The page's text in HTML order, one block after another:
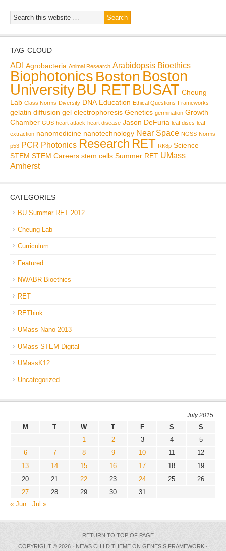
TAG CLOUD
ADI Agrobacteria Animal Research Arabidopsis Bioethics
Biophotonics Boston Boston
UniversityBU RET BUSAT Cheung
Lab Class Norms Diversity DNA Education Ethical Questions Frameworks
gelatin diffusion gel electrophoresis Genetics germination Growth
Chamber GUS heart attack heart disease Jason DeFuria leaf discs leaf
extraction nanomedicine nanotechnology Near Space NGSS Norms
p53 PCR Photonics Research RET RK8p Science
STEM STEM Careers stem cells Summer RET UMass
Amherst
CATEGORIES
BU Summer RET 2012
Cheung Lab
Curriculum
Featured
NWABR Bioethics
RET
REThink
UMass Nano 2013
UMass STEM Digital
UMassK12
Uncategorized
July 2015
M T W T F S
S
1
2 3 4
5
6
7 8 9 10 11
12
13
14 15 16 17 18
19
20
21 22 23 24 25
26
27
28 29 30
31
« Jun
Jul »
RETURN TO TOP OF PAGE
COPYRIGHT © 2026 · NEWS CHILD THEME ON GENESIS FRAMEWORK ·